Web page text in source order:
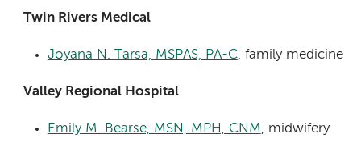
Twin Rivers Medical
Joyana N. Tarsa, MSPAS, PA-C, family medicine
Valley Regional Hospital
Emily M. Bearse, MSN, MPH, CNM, midwifery